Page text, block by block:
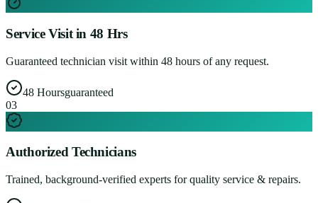
Service Visit in 48 Hrs
Guaranteed technician visit within 48 hours of any request.
48 Hoursguaranteed
03
Authorized Technicians
Trained, background-verified experts for quality service & repairs.